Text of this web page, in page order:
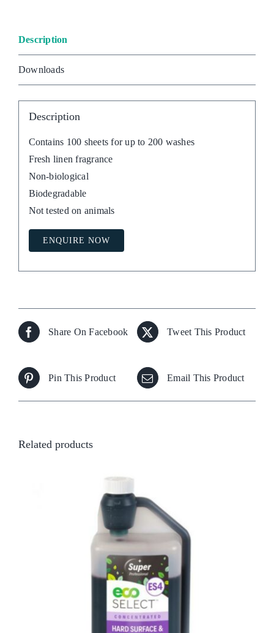
Description
Downloads
Description
Contains 100 sheets for up to 200 washes
Fresh linen fragrance
Non-biological
Biodegradable
Not tested on animals
ENQUIRE NOW
Share On Facebook Tweet This Product
Pin This Product Email This Product
Related products